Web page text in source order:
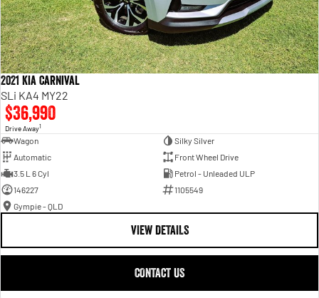
2021 Kia Carnival
SLi KA4 MY22
$36,990
Drive Away1
Wagon
Silky Silver
Automatic
Front Wheel Drive
3.5 L 6 Cyl
Petrol - Unleaded ULP
146227
1105549
Gympie - QLD
VIEW DETAILS
CONTACT US